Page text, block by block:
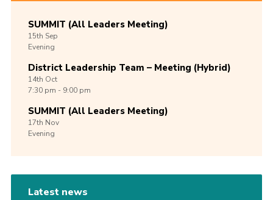
SUMMIT (All Leaders Meeting)
15th Sep
Evening
District Leadership Team – Meeting (Hybrid)
14th Oct
7:30 pm - 9:00 pm
SUMMIT (All Leaders Meeting)
17th Nov
Evening
Latest news